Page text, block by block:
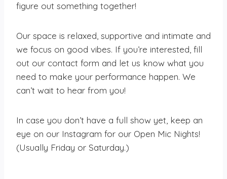
figure out something together!
Our space is relaxed, supportive and intimate and
we focus on good vibes. If you’re interested, fill
out our contact form and let us know what you
need to make your performance happen. We
can’t wait to hear from you!
In case you don’t have a full show yet, keep an
eye on our Instagram for our Open Mic Nights!
(Usually Friday or Saturday.)